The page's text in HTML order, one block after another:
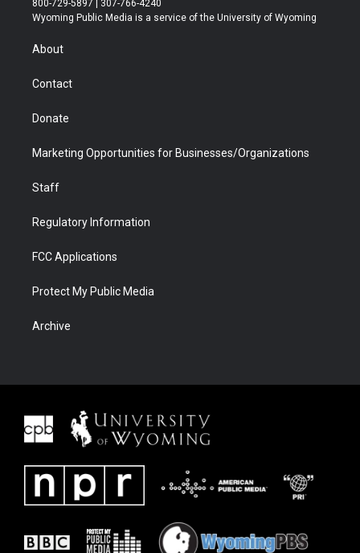
t
r
a
u
b
b
e
800-729-5897 | 307-766-4240
Wyoming Public Media is a service of the University of Wyoming
About
Contact
Donate
Marketing Opportunities for Businesses/Organizations
Staff
Regulatory Information
FCC Applications
Protect My Public Media
Archive